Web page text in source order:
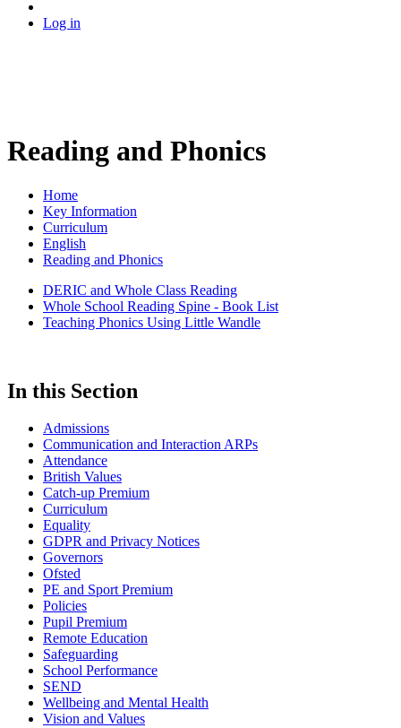
Log in
Reading and Phonics
Home
Key Information
Curriculum
English
Reading and Phonics
DERIC and Whole Class Reading
Whole School Reading Spine - Book List
Teaching Phonics Using Little Wandle
In this Section
Admissions
Communication and Interaction ARPs
Attendance
British Values
Catch-up Premium
Curriculum
Equality
GDPR and Privacy Notices
Governors
Ofsted
PE and Sport Premium
Policies
Pupil Premium
Remote Education
Safeguarding
School Performance
SEND
Wellbeing and Mental Health
Vision and Values